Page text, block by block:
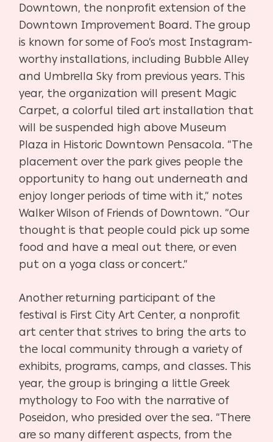
Downtown, the nonprofit extension of the
Downtown Improvement Board. The group
is known for some of Foo’s most Instagram-
worthy installations, including Bubble Alley
and Umbrella Sky from previous years. This
year, the organization will present Magic
Carpet, a colorful tiled art installation that
will be suspended high above Museum
Plaza in Historic Downtown Pensacola. “The
placement over the park gives people the
opportunity to hang out underneath and
enjoy longer periods of time with it,” notes
Walker Wilson of Friends of Downtown. “Our
thought is that people could pick up some
food and have a meal out there, or even
put on a yoga class or concert.”
Another returning participant of the
festival is First City Art Center, a nonprofit
art center that strives to bring the arts to
the local community through a variety of
exhibits, programs, camps, and classes. This
year, the group is bringing a little Greek
mythology to Foo with the narrative of
Poseidon, who presided over the sea. “There
are so many different aspects, from the